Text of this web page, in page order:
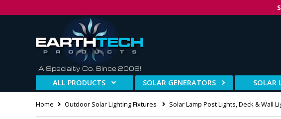
A Specialty Co. Since 2006!
ALL PRODUCTS SOLAR GENERATORS SOLAR
Home Outdoor Solar Lighting Fixtures Solar Lamp Post Lights, Deck & Wall